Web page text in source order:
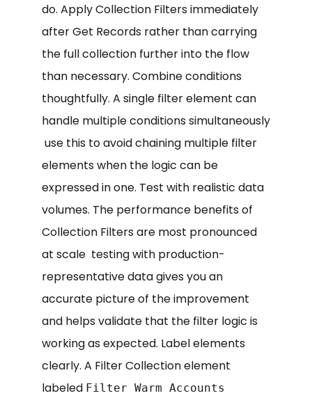
do. Apply Collection Filters immediately
after Get Records rather than carrying
the full collection further into the flow
than necessary. Combine conditions
thoughtfully. A single filter element can
handle multiple conditions simultaneously
use this to avoid chaining multiple filter
elements when the logic can be
expressed in one. Test with realistic data
volumes. The performance benefits of
Collection Filters are most pronounced
at scale testing with production-
representative data gives you an
accurate picture of the improvement
and helps validate that the filter logic is
working as expected. Label elements
clearly. A Filter Collection element
labeled Filter Warm Accounts